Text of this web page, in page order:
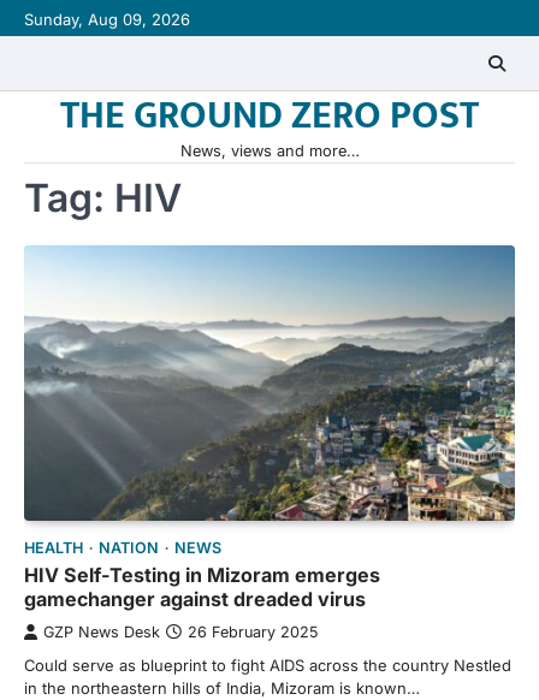
Skip
to
Sunday, Aug 09, 2026
THE GROUND ZERO POST
News, views and more…
Tag: HIV
HEALTH NATION NEWS
HIV Self-Testing in Mizoram emerges
gamechanger against dreaded virus
GZP News Desk 26 February 2025
Could serve as blueprint to fight AIDS across the country Nestled
in the northeastern hills of India, Mizoram is known…